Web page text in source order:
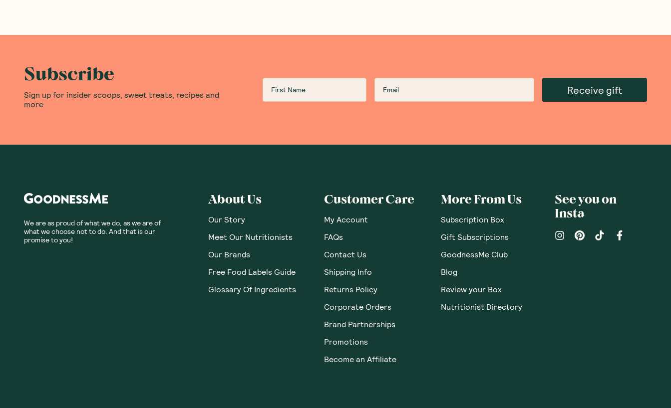
Subscribe
Sign up for insider scoops, sweet treats, recipes and
more
Receive gift
We are as proud of what we do, as we are of
what we choose not to do. And that is our
promise to you!
About Us
Our Story
Meet Our Nutritionists
Our Brands
Free Food Labels Guide
Glossary Of Ingredients
Customer Care
My Account
FAQs
Contact Us
Shipping Info
Returns Policy
Corporate Orders
Brand Partnerships
Promotions
Become an Affiliate
More From Us
Subscription Box
Gift Subscriptions
GoodnessMe Club
Blog
Review your Box
Nutritionist Directory
See you on
Insta